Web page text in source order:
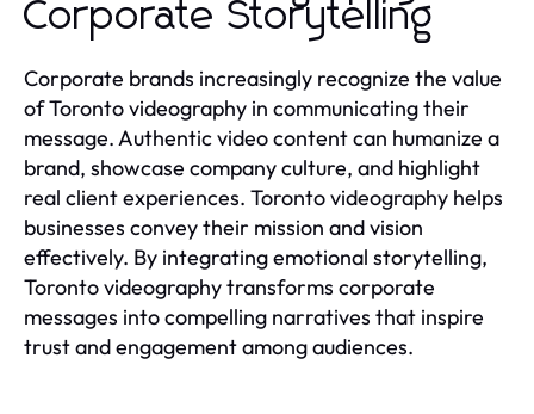
Corporate Storytelling
Corporate brands increasingly recognize the value
of Toronto videography in communicating their
message. Authentic video content can humanize a
brand, showcase company culture, and highlight
real client experiences. Toronto videography helps
businesses convey their mission and vision
effectively. By integrating emotional storytelling,
Toronto videography transforms corporate
messages into compelling narratives that inspire
trust and engagement among audiences.